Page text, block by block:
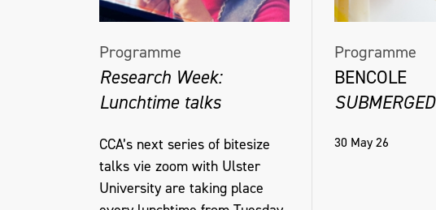
Programme
Research Week:
Lunchtime talks
CCA’s next series of bitesize
talks vie zoom with Ulster
University are taking place
Programme
BENCOLE
SUBMERGED
30 May 26